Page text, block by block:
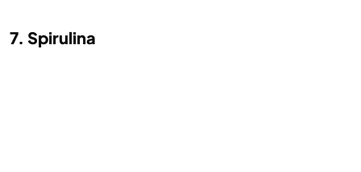
7. Spirulina